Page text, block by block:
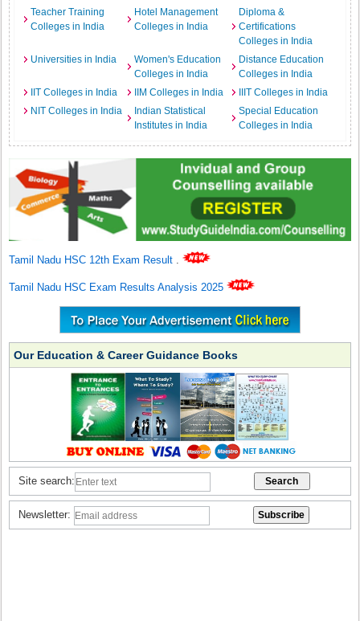
Teacher Training
Colleges in India
Hotel Management
Colleges in India
Diploma &
Certifications
Colleges in India
Universities in India
Women's Education
Colleges in India
Distance Education
Colleges in India
IIT Colleges in India
IIM Colleges in India
IIIT Colleges in India
NIT Colleges in India
Indian Statistical
Institutes in India
Special Education
Colleges in India
Tamil Nadu HSC 12th Exam Result .
Tamil Nadu HSC Exam Results Analysis 2025
Our Education & Career Guidance Books
Site search:
Newsletter: